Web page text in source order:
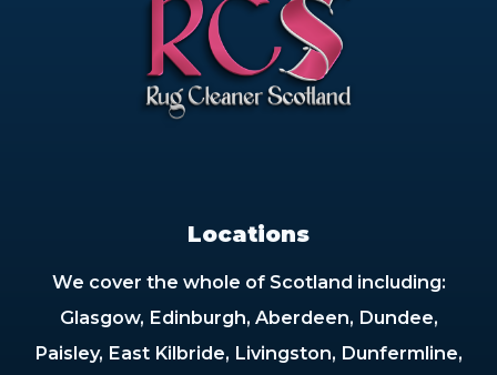
Locations
We cover the whole of Scotland including:
Glasgow, Edinburgh, Aberdeen, Dundee,
Paisley, East Kilbride, Livingston, Dunfermline,